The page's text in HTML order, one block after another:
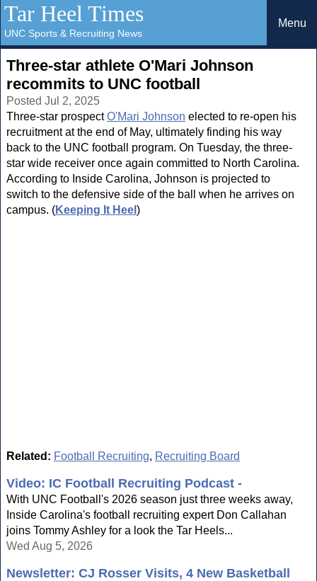
Tar Heel Times
UNC Sports & Recruiting News
Menu
Three-star athlete O'Mari Johnson
recommits to UNC football
Posted Jul 2, 2025
Three-star prospectO'Mari Johnson elected to re-open his
recruitment at the end of May, ultimately finding his way
back to the UNC football program. On Tuesday, the three-
star wide receiver once again committed to North Carolina.
According to Inside Carolina, Johnson is projected to
switch to the defensive side of the ball when he arrives on
campus. (Keeping It Heel )
Related: Football Recruiting, Recruiting Board
Video: IC Football Recruiting Podcast -
With UNC Football's 2026 season just three weeks away,
Inside Carolina's football recruiting expert Don Callahan
joins Tommy Ashley for a look the Tar Heels...
Wed Aug 5, 2026
Newsletter: CJ Rosser Visits, 4 New Basketball